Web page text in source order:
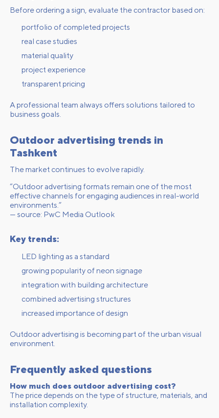
Before ordering a sign, evaluate the contractor based on:
portfolio of completed projects
real case studies
material quality
project experience
transparent pricing
A professional team always offers solutions tailored to
business goals.
Outdoor advertising trends in
Tashkent
The market continues to evolve rapidly.
“Outdoor advertising formats remain one of the most
effective channels for engaging audiences in real-world
environments.”
— source: PwC Media Outlook
Key trends:
LED lighting as a standard
growing popularity of neon signage
integration with building architecture
combined advertising structures
increased importance of design
Outdoor advertising is becoming part of the urban visual
environment.
Frequently asked questions
How much does outdoor advertising cost?
The price depends on the type of structure, materials, and
installation complexity.